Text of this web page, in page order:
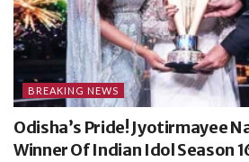
BREAKING NEWS
Odisha’s Pride! Jyotirmayee
Winner Of Indian Idol Season